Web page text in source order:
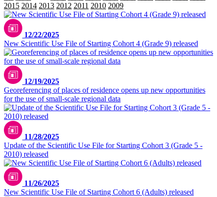
2015 2014 2013 2012 2011 2010 2009
12/22/2025
New Scientific Use File of Starting Cohort 4 (Grade 9) released
12/19/2025
Georeferencing of places of residence opens up new opportunities
for the use of small-scale regional data
11/28/2025
Update of the Scientific Use File for Starting Cohort 3 (Grade 5 -
2010) released
11/26/2025
New Scientific Use File of Starting Cohort 6 (Adults) released